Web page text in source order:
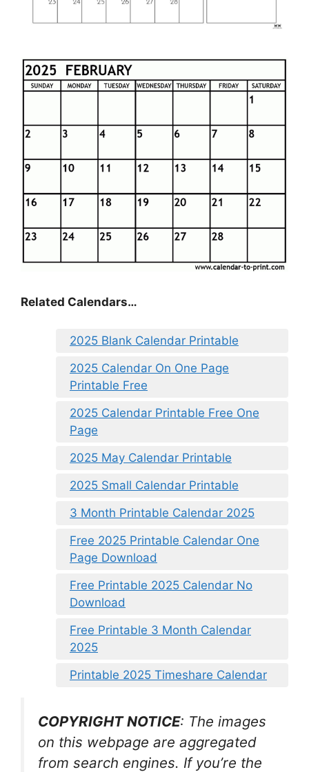
Related Calendars…
2025 Blank Calendar Printable
2025 Calendar On One Page
Printable Free
2025 Calendar Printable Free One
Page
2025 May Calendar Printable
2025 Small Calendar Printable
3 Month Printable Calendar 2025
Free 2025 Printable Calendar One
Page Download
Free Printable 2025 Calendar No
Download
Free Printable 3 Month Calendar
2025
Printable 2025 Timeshare Calendar
COPYRIGHT NOTICE: The images
on this webpage are aggregated
from search engines. If you’re the